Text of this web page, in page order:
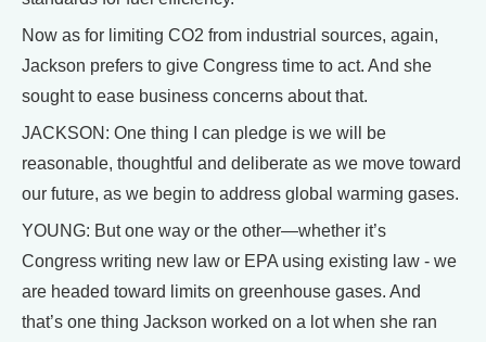
Now as for limiting CO2 from industrial sources, again,
Jackson prefers to give Congress time to act. And she
sought to ease business concerns about that.
JACKSON: One thing I can pledge is we will be
reasonable, thoughtful and deliberate as we move toward
our future, as we begin to address global warming gases.
YOUNG: But one way or the other—whether it’s
Congress writing new law or EPA using existing law - we
are headed toward limits on greenhouse gases. And
that’s one thing Jackson worked on a lot when she ran